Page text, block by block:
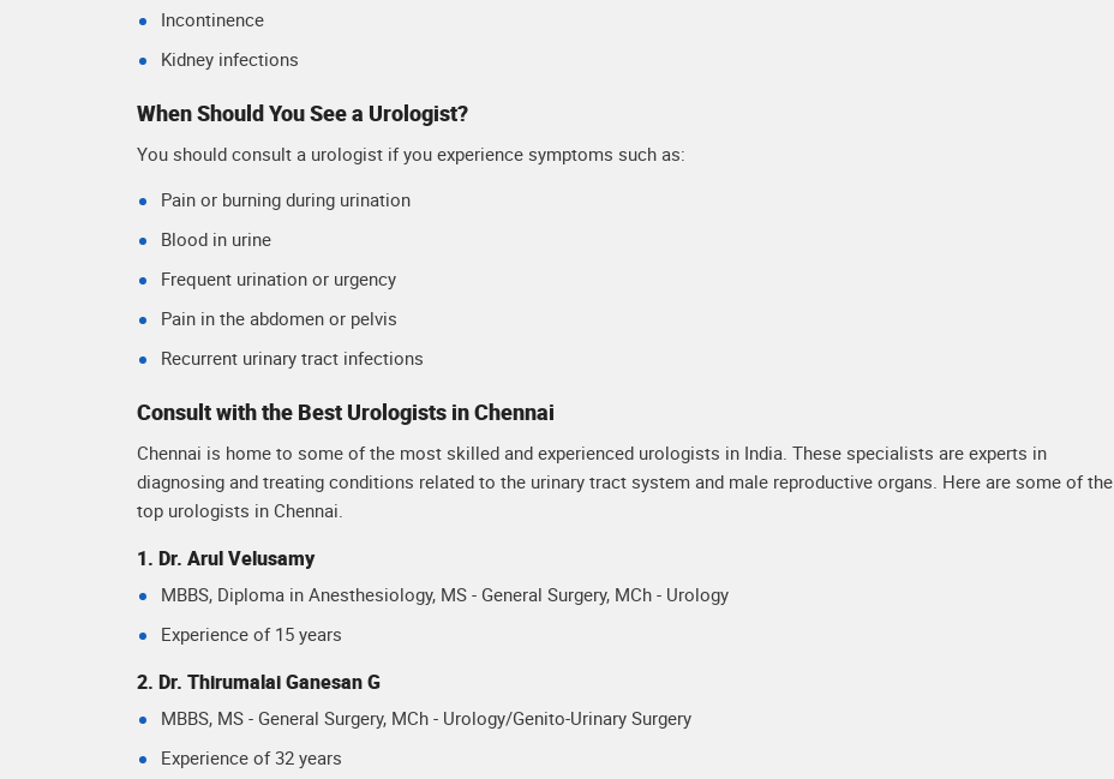
Incontinence
Kidney infections
When Should You See a Urologist?
You should consult a urologist if you experience symptoms such as:
Pain or burning during urination
Blood in urine
Frequent urination or urgency
Pain in the abdomen or pelvis
Recurrent urinary tract infections
Consult with the Best Urologists in Chennai
Chennai is home to some of the most skilled and experienced urologists in India. These specialists are experts in
diagnosing and treating conditions related to the urinary tract system and male reproductive organs. Here are some of the
top urologists in Chennai.
1. Dr. Arul Velusamy
MBBS, Diploma in Anesthesiology, MS - General Surgery, MCh - Urology
Experience of 15 years
2. Dr. Thirumalai Ganesan G
MBBS, MS - General Surgery, MCh - Urology/Genito-Urinary Surgery
Experience of 32 years